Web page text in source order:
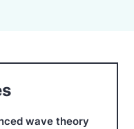
wave theory